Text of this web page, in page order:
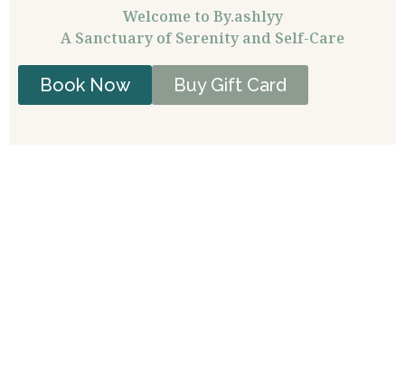
Welcome to By.ashlyy
A Sanctuary of Serenity and Self-Care
Book Now Buy Gift Card